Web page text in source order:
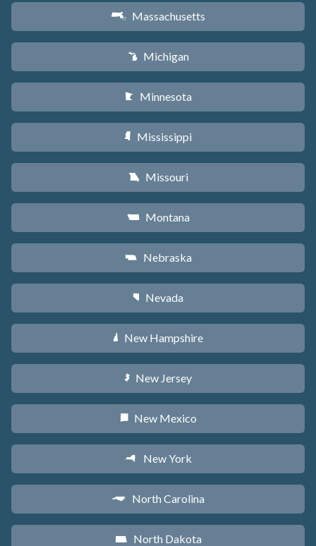
S Massachusetts
V Michigan
W Minnesota
Y Mississippi
X Missouri
Z Montana
c Nebraska
g Nevada
d New Hampshire
e New Jersey
f New Mexico
h New York
a North Carolina
b North Dakota